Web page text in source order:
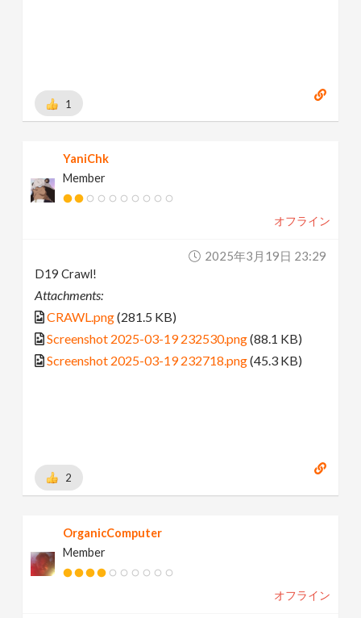
1
YaniChk
Member
オフライン
2025年3月19日 23:29
D19 Crawl!
Attachments:
CRAWL.png(281.5 KB)
Screenshot 2025-03-19 232530.png(88.1 KB)
Screenshot 2025-03-19 232718.png(45.3 KB)
2
OrganicComputer
Member
オフライン